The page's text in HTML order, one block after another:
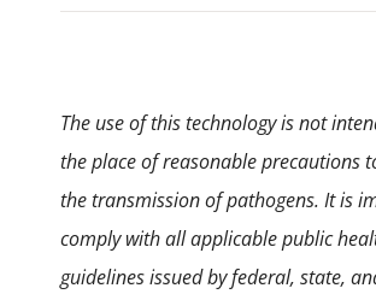
The use of this technology is not
the place of reasonable precautions
the transmission of pathogens. It is
comply with all applicable public
guidelines issued by federal, state,